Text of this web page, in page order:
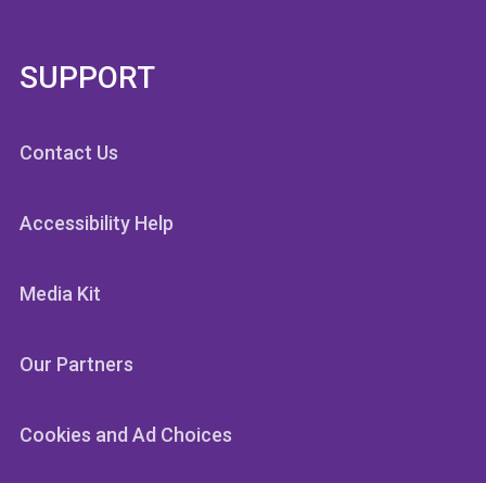
SUPPORT
Contact Us
Accessibility Help
Media Kit
Our Partners
Cookies and Ad Choices